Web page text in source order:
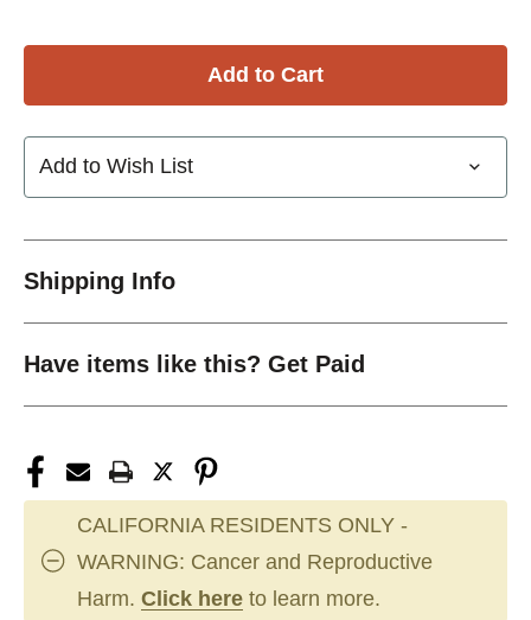
Add to Wish List
Shipping Info
Have items like this? Get Paid
CALIFORNIA RESIDENTS ONLY -
WARNING: Cancer and Reproductive
Harm. Click here to learn more.